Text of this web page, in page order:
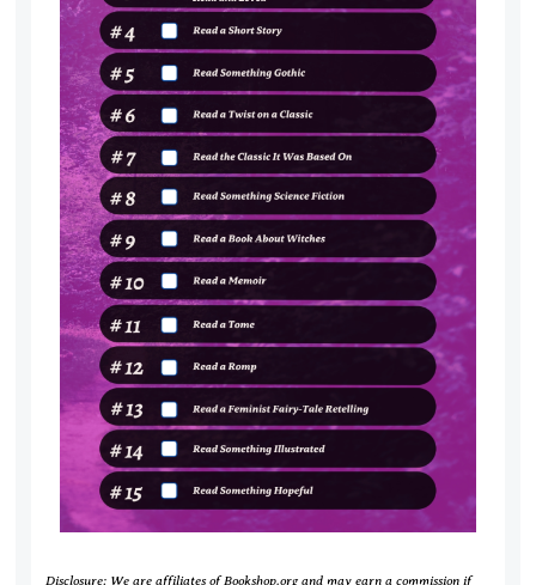
Disclosure: We are affiliates of Bookshop.org and may earn a commission if